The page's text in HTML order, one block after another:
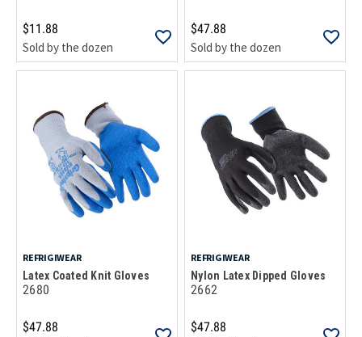
$11.88
Sold by the dozen
$47.88
Sold by the dozen
REFRIGIWEAR
Latex Coated Knit Gloves
2680
$47.88
REFRIGIWEAR
Nylon Latex Dipped Gloves
2662
$47.88